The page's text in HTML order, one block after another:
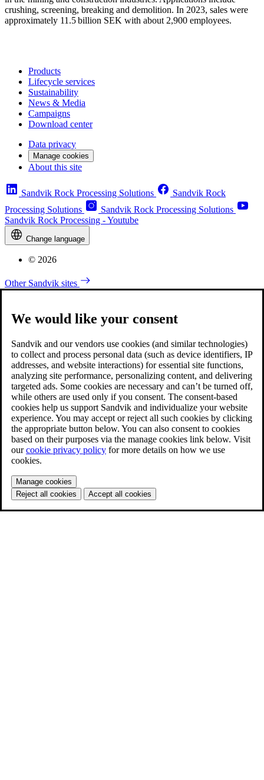
crushing, screening, breaking and demolition. In 2023​, sales were
approximately 11.5 billion SEK with about 2,900 employees.
Products
Lifecycle services
Sustainability
News & Media
Campaigns
Download center
Data privacy
Manage cookies
About this site
Sandvik Rock Processing Solutions
Sandvik Rock
Processing Solutions
Sandvik Rock Processing Solutions
Sandvik Rock Processing - Youtube
Change language
© 2026
Other Sandvik sites
We would like your consent
Sandvik and our vendors use cookies (and similar technologies)
to collect and process personal data (such as device identifiers, IP
addresses, and website interactions) for essential site functions,
analyzing site performance, personalizing content, and delivering
targeted ads. Some cookies are necessary and can’t be turned off,
while others are used only if you consent. The consent-based
cookies help us support Sandvik and individualize your website
experience. You may accept or reject all such cookies by clicking
the appropriate button below. You can also consent to cookies
based on their purposes via the manage cookies link below. Visit
ourcookie privacy policy for more details on how we use
cookies.
Manage cookies
Reject all cookies
Accept all cookies